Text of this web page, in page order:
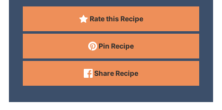
Rate this Recipe
Pin Recipe
Share Recipe